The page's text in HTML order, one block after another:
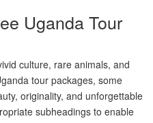
Uganda Tour
culture, rare animals, and
tour packages, some
originality, and unforgettable
subheadings to enable